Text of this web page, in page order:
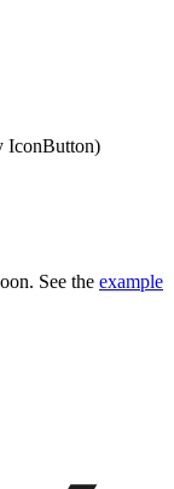
IconButton)
See the example